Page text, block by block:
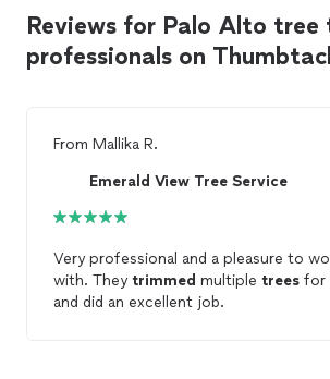
Reviews for Palo Alto tree
professionals on
From Mallika R.
Emerald View Tree Service
Very professional and a pleasure to
with. They trimmed multiple trees for
and did an excellent job.